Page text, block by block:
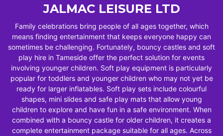
JALMAC LEISURE LTD
Family celebrations bring people of all ages together, which
means finding entertainment that keeps everyone happy can
sometimes be challenging. Fortunately, bouncy castles and soft
play hire in Tameside offer the perfect solution for events
involving younger children. Soft play equipment is particularly
popular for toddlers and younger children who may not yet be
ready for larger inflatables. Soft play sets include colourful
shapes, mini slides and safe play mats that allow young
children to explore and have fun in a safe environment. When
combined with a bouncy castle for older children, it creates a
complete entertainment package suitable for all ages. Across